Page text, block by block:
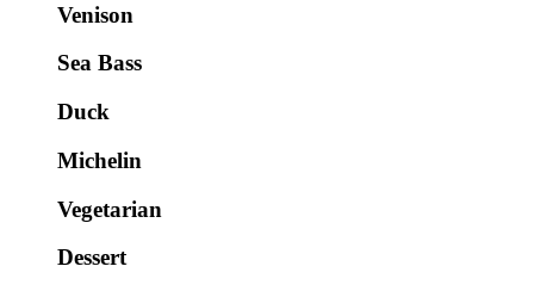
Venison
Sea Bass
Duck
Michelin
Vegetarian
Dessert